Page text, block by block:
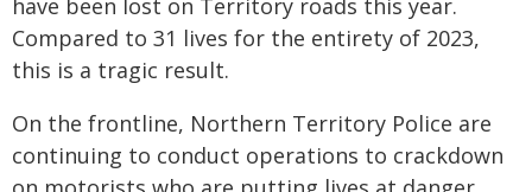
have been lost on Territory roads this year.
Compared to 31 lives for the entirety of 2023,
this is a tragic result.
On the frontline, Northern Territory Police are
continuing to conduct operations to crackdown